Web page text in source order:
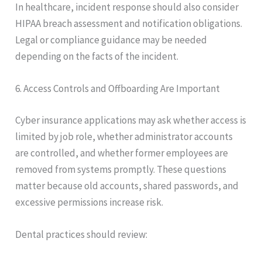
In healthcare, incident response should also consider
HIPAA breach assessment and notification obligations.
Legal or compliance guidance may be needed
depending on the facts of the incident.
6. Access Controls and Offboarding Are Important
Cyber insurance applications may ask whether access is
limited by job role, whether administrator accounts
are controlled, and whether former employees are
removed from systems promptly. These questions
matter because old accounts, shared passwords, and
excessive permissions increase risk.
Dental practices should review: